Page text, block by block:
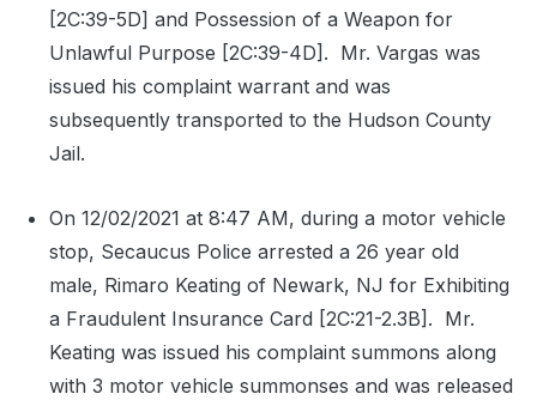
[2C:39-5D] and Possession of a Weapon for
Unlawful Purpose [2C:39-4D]. Mr. Vargas was
issued his complaint warrant and was
subsequently transported to the Hudson County
Jail.
On 12/02/2021 at 8:47 AM, during a motor vehicle
stop, Secaucus Police arrested a 26 year old
male, Rimaro Keating of Newark, NJ for Exhibiting
a Fraudulent Insurance Card [2C:21-2.3B]. Mr.
Keating was issued his complaint summons along
with 3 motor vehicle summonses and was released